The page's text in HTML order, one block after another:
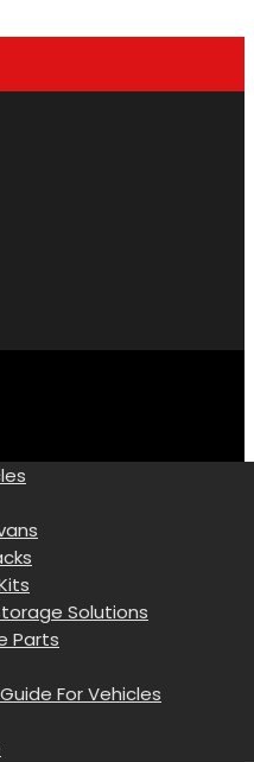
Solutions
Parts
For Vehicles